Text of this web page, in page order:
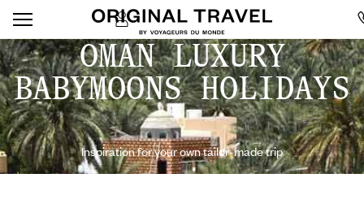
OMAN LUXURY
BABYMOONS HOLIDAYS
Inspiration for your own tailor-made trip